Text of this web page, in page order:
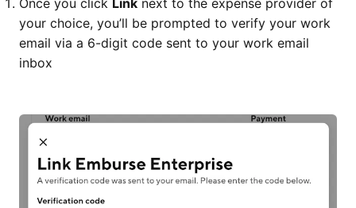
your choice, you’ll be prompted to verify your work
email via a 6-digit code sent to your work email
inbox